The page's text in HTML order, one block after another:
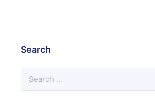
Search